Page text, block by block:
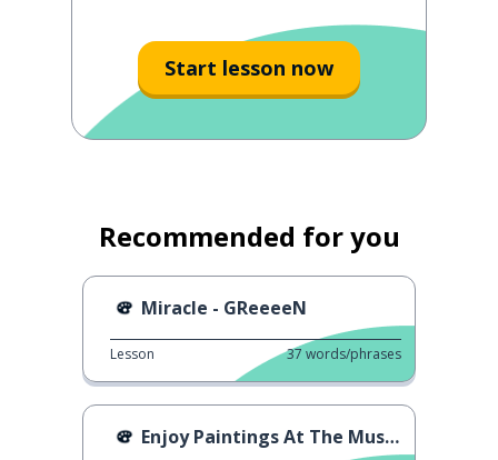
Start lesson now
Recommended for you
Miracle - GReeeeN
Lesson 37 words/phrases
Enjoy Paintings At The Museum